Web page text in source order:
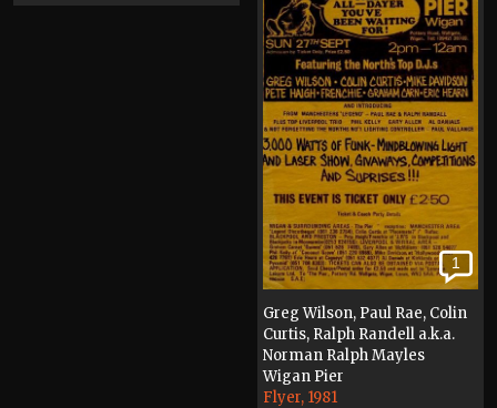
1
Greg Wilson, Paul Rae, Colin
Curtis, Ralph Randell a.k.a.
Norman Ralph Mayles
Wigan Pier
Flyer, 1981